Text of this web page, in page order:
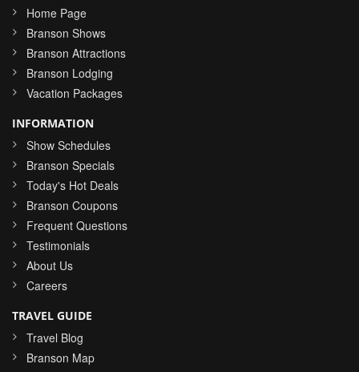
Home Page
Branson Shows
Branson Attractions
Branson Lodging
Vacation Packages
INFORMATION
Show Schedules
Branson Specials
Today's Hot Deals
Branson Coupons
Frequent Questions
Testimonials
About Us
Careers
TRAVEL GUIDE
Travel Blog
Branson Map